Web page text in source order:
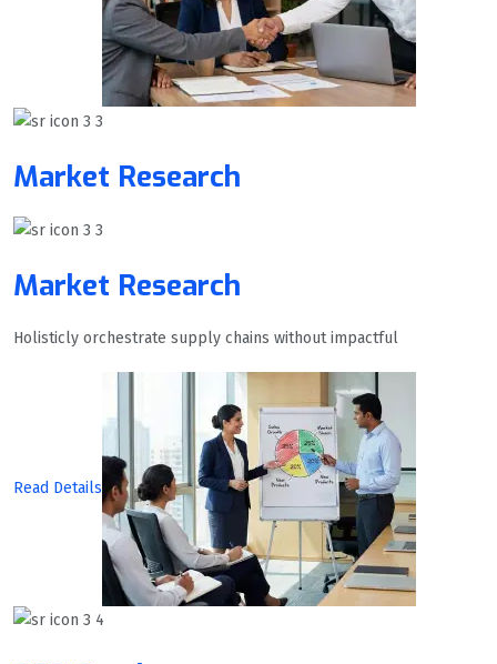
Market Research
Market Research
Holisticly orchestrate supply chains without impactful
Read Details